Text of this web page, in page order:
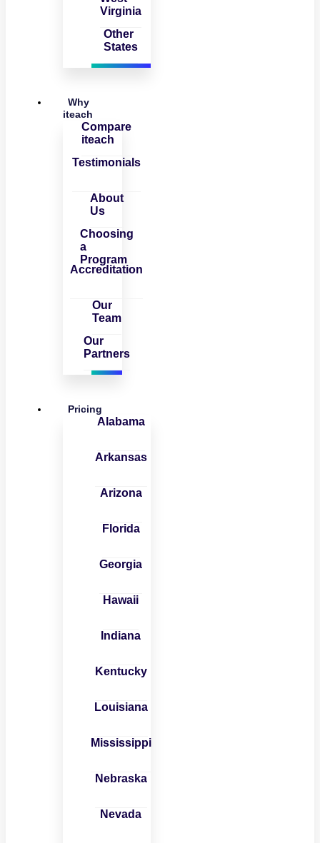
Virginia
Other
States
Why
iteach
Compare
iteach
Testimonials
About
Us
Choosing
a
Program
Accreditation
Our
Team
Our
Partners
Pricing
Alabama
Arkansas
Arizona
Florida
Georgia
Hawaii
Indiana
Kentucky
Louisiana
Mississippi
Nebraska
Nevada